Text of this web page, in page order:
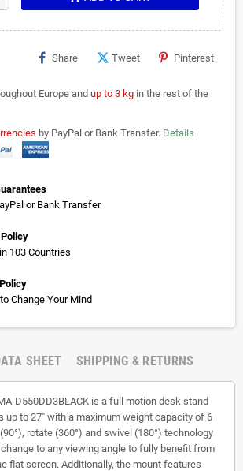
Share Tweet Pinterest
Europe and up to 3 kg in the rest of the
by PayPal or Bank Transfer. Details
or Bank Transfer
103 Countries
Change Your Mind
SHEET SHIPPING & RETURNS
D550DD3BLACK is a full motion desk stand
up to 27" with a maximum weight capacity of 6
rotate (360°) and swivel (180°) technology
to any viewing angle to fully benefit from
flat screen. Additionally, the mount features